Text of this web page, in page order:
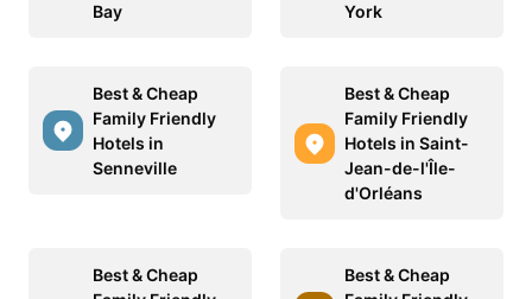
Bay
York
Best & Cheap
Family Friendly
Hotels in
Senneville
Best & Cheap
Family Friendly
Hotels in Saint-
Jean-de-l'Île-
d'Orléans
Best & Cheap
Best & Cheap